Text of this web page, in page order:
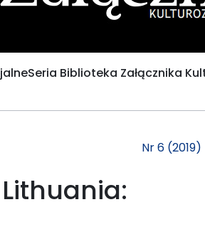
Seria Biblioteka Załącznika
Nr 6 (2019)